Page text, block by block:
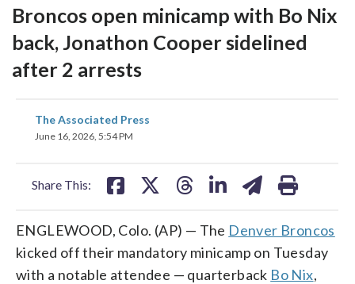
Broncos open minicamp with Bo Nix
back, Jonathon Cooper sidelined
after 2 arrests
The Associated Press
June 16, 2026, 5:54 PM
Share This:
share
on
ENGLEWOOD, Colo. (AP) — The Denver Broncos
kicked off their mandatory minicamp on Tuesday
with a notable attendee — quarterback Bo Nix,